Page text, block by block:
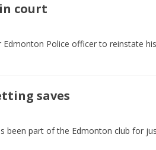
Summer Folk Songs
court
Police officer to reinstate
saves
been part of the Edmonton club for